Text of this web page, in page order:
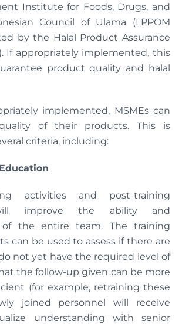
Institute for Foods, Drugs, and
Council of Ulama (LPPOM
by the Halal Product Assurance
If appropriately implemented, this
product quality and halal
implemented, MSMEs can
of their products. This is
criteria, including:
activities and post-training
improve the ability and
of the entire team. The training
can be used to assess if there are
not yet have the required level of
the follow-up given can be more
(for example, retraining these
joined personnel will receive
understanding with senior